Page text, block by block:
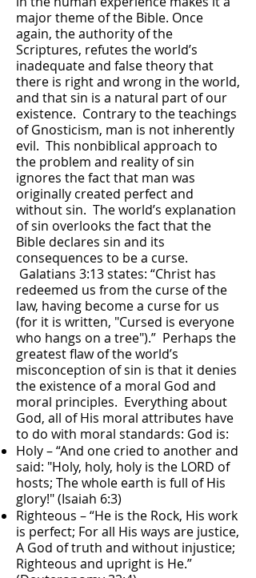
major theme of the Bible. Once
again, the authority of the
Scriptures, refutes the world’s
inadequate and false theory that
there is right and wrong in the world,
and that sin is a natural part of our
existence. Contrary to the teachings
of Gnosticism, man is not inherently
evil. This nonbiblical approach to
the problem and reality of sin
ignores the fact that man was
originally created perfect and
without sin. The world’s explanation
of sin overlooks the fact that the
Bible declares sin and its
consequences to be a curse.
Galatians 3:13 states: “Christ has
redeemed us from the curse of the
law, having become a curse for us
(for it is written, "Cursed is everyone
who hangs on a tree").” Perhaps the
greatest flaw of the world’s
misconception of sin is that it denies
the existence of a moral God and
moral principles. Everything about
God, all of His moral attributes have
to do with moral standards: God is:
Holy – “And one cried to another and
said: "Holy, holy, holy is the LORD of
hosts; The whole earth is full of His
glory!" (Isaiah 6:3)
Righteous – “He is the Rock, His work
is perfect; For all His ways are justice,
A God of truth and without injustice;
Righteous and upright is He.”